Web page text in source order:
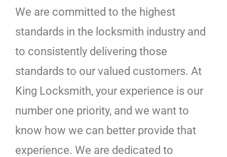
We are committed to the highest
standards in the locksmith industry and
to consistently delivering those
standards to our valued customers. At
King Locksmith, your experience is our
number one priority, and we want to
know how we can better provide that
experience. We are dedicated to